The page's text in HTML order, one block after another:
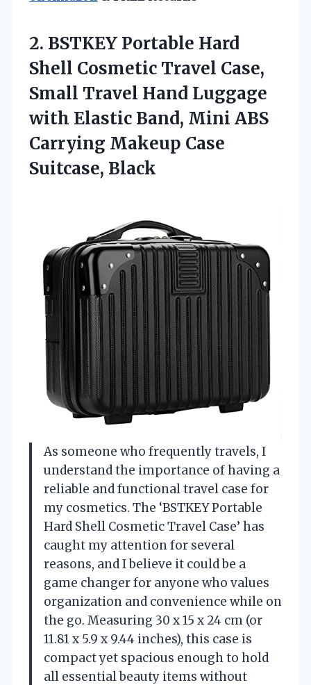
2. BSTKEY Portable Hard
Shell Cosmetic Travel Case,
Small Travel Hand Luggage
with Elastic Band, Mini ABS
Carrying Makeup Case
Suitcase, Black
As someone who frequently travels, I
understand the importance of having a
reliable and functional travel case for
my cosmetics. The ‘BSTKEY Portable
Hard Shell Cosmetic Travel Case’ has
caught my attention for several
reasons, and I believe it could be a
game changer for anyone who values
organization and convenience while on
the go. Measuring 30 x 15 x 24 cm (or
11.81 x 5.9 x 9.44 inches), this case is
compact yet spacious enough to hold
all essential beauty items without